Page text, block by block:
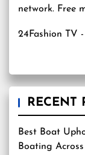
24Fashion TV
RECENT
Best Boat
Boating